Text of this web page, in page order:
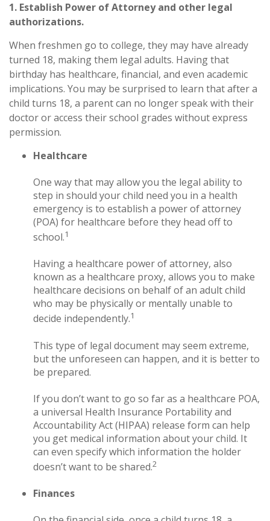
1. Establish Power of Attorney and other legal
authorizations.
When freshmen go to college, they may have already
turned 18, making them legal adults. Having that
birthday has healthcare, financial, and even academic
implications. You may be surprised to learn that after a
child turns 18, a parent can no longer speak with their
doctor or access their school grades without express
permission.
Healthcare
One way that may allow you the legal ability to
step in should your child need you in a health
emergency is to establish a power of attorney
(POA) for healthcare before they head off to
school.1
Having a healthcare power of attorney, also
known as a healthcare proxy, allows you to make
healthcare decisions on behalf of an adult child
who may be physically or mentally unable to
decide independently.1
This type of legal document may seem extreme,
but the unforeseen can happen, and it is better to
be prepared.
If you don’t want to go so far as a healthcare POA,
a universal Health Insurance Portability and
Accountability Act (HIPAA) release form can help
you get medical information about your child. It
can even specify which information the holder
doesn’t want to be shared.2
Finances